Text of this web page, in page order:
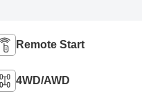
Remote Start
4WD/AWD